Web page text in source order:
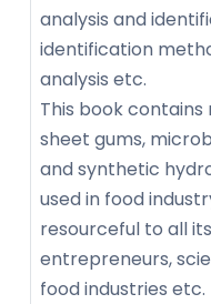
analysis and
identification
analysis etc.
This book
sheet gums,
and synthetic
used in food
resourceful to all
entrepreneurs,
food industries etc.